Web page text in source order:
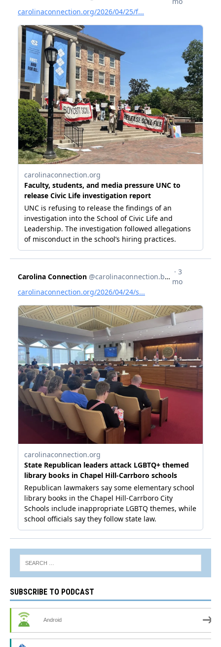
SUBSCRIBE TO PODCAST
Android